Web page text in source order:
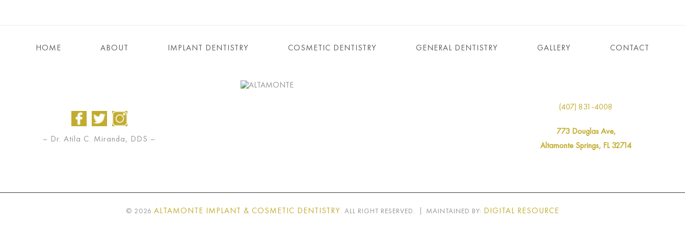
HOME ABOUT IMPLANT DENTISTRY COSMETIC DENTISTRY GENERAL DENTISTRY GALLERY CONTACT
– Dr. Atila C. Miranda, DDS –
(407) 831-4008
773 Douglas Ave,
Altamonte Springs, FL 32714
© 2026 ALTAMONTE IMPLANT & COSMETIC DENTISTRY. ALL RIGHT RESERVED. MAINTAINED BY: DIGITAL RESOURCE